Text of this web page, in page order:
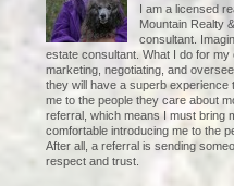
I am a licensed
Mountain Realty
consultant.
estate consultant. What I do for
marketing, negotiating, and
they will have a superb
me to the people they care about
referral, which means I must bring
comfortable introducing me to the
After all, a referral is sending
respect and trust.